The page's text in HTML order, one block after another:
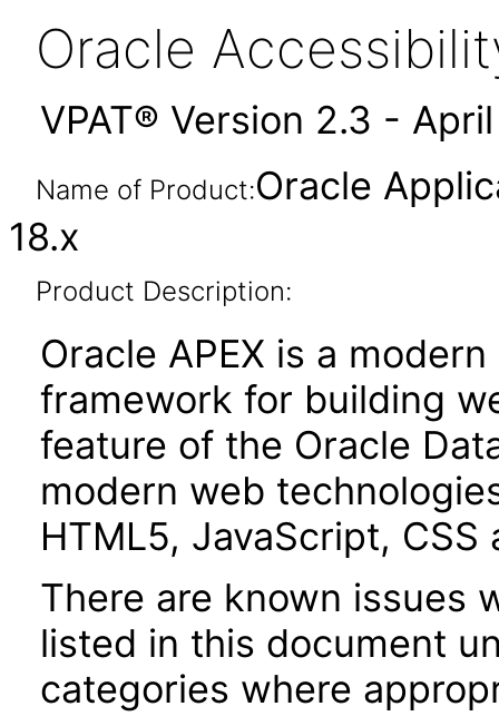
Oracle
VPAT® Version 2.3 -
Name of Product:Oracle
18.x
Product Description:
Oracle APEX is a
framework for building
feature of the Oracle
modern web
HTML5, JavaScript, CSS
There are known issues
listed in this document
categories where